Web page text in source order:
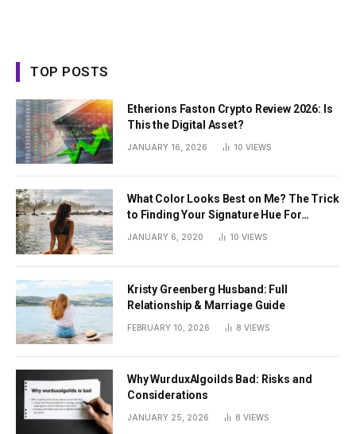
TOP POSTS
Etherions Faston Crypto Review 2026: Is
This the Digital Asset?
JANUARY 16, 2026 10 VIEWS
What Color Looks Best on Me? The Trick
to Finding Your Signature Hue For
JANUARY 6, 2020 10 VIEWS
Kristy Greenberg Husband: Full
Relationship & Marriage Guide
FEBRUARY 10, 2026 8 VIEWS
Why WurduxAlgoilds Bad: Risks and
Considerations
JANUARY 25, 2026 8 VIEWS